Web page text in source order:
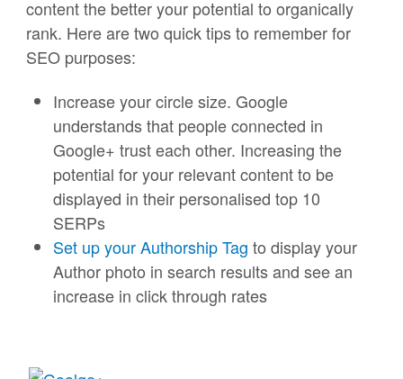
content the better your potential to organically
rank. Here are two quick tips to remember for
SEO purposes:
Increase your circle size. Google
understands that people connected in
Google+ trust each other. Increasing the
potential for your relevant content to be
displayed in their personalised top 10
SERPs
Set up your Authorship Tag to display your
Author photo in search results and see an
increase in click through rates